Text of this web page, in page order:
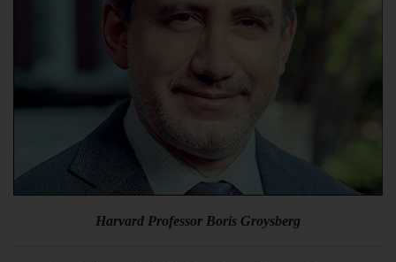
Harvard Professor Boris Groysberg